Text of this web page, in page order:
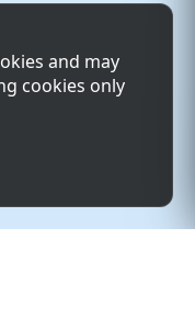
and may
cookies only